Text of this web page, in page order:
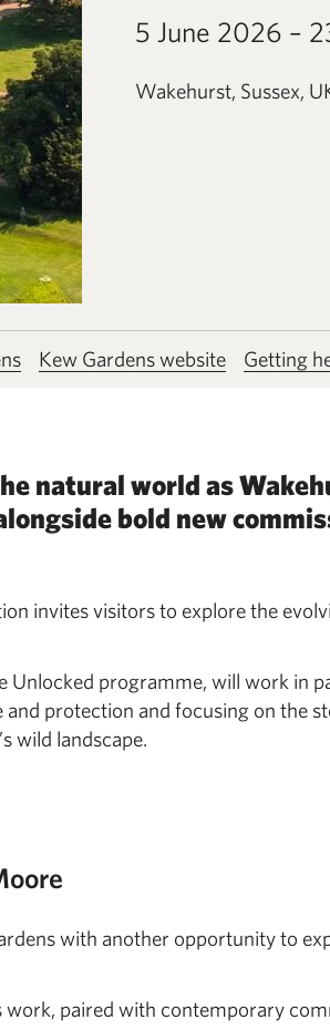
5 June 2026 –
Wakehurst, Sussex,
Kew Gardens website Getting
natural world as
bold new
invites visitors to explore the
Unlocked programme, will work in
protection and focusing on the
wild landscape.
with another opportunity to
paired with contemporary